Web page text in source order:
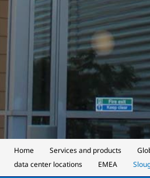
Home Services and products
data center locations
EMEA